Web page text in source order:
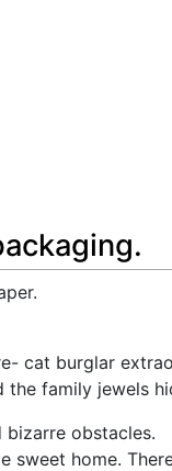
cat burglar
family jewels
bizarre obstacles.
sweet home.